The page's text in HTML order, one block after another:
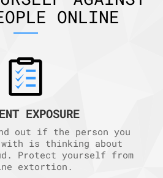
ONLINE
EXPOSURE
out if the person you
is thinking about
Protect yourself from
extortion.